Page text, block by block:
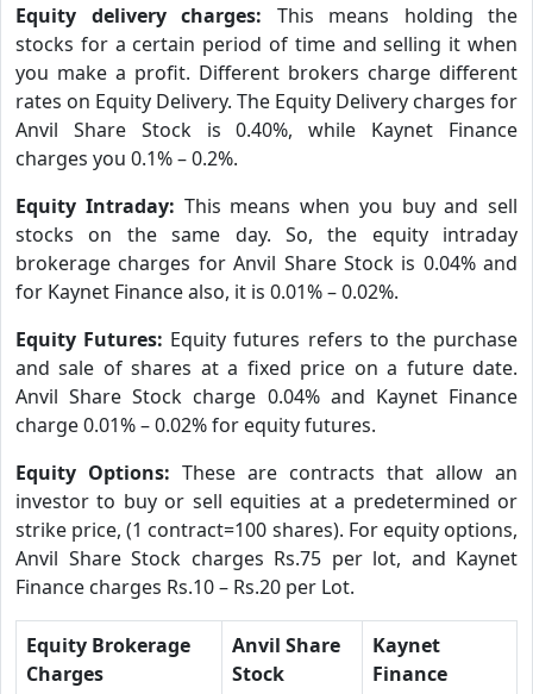
Equity delivery charges: This means holding the
stocks for a certain period of time and selling it when
you make a profit. Different brokers charge different
rates on Equity Delivery. The Equity Delivery charges for
Anvil Share Stock is 0.40%, while Kaynet Finance
charges you 0.1% – 0.2%.
Equity Intraday: This means when you buy and sell
stocks on the same day. So, the equity intraday
brokerage charges for Anvil Share Stock is 0.04% and
for Kaynet Finance also, it is 0.01% – 0.02%.
Equity Futures: Equity futures refers to the purchase
and sale of shares at a fixed price on a future date.
Anvil Share Stock charge 0.04% and Kaynet Finance
charge 0.01% – 0.02% for equity futures.
Equity Options: These are contracts that allow an
investor to buy or sell equities at a predetermined or
strike price, (1 contract=100 shares). For equity options,
Anvil Share Stock charges Rs.75 per lot, and Kaynet
Finance charges Rs.10 – Rs.20 per Lot.
Equity Brokerage
Charges
Anvil Share
Stock
Kaynet
Finance